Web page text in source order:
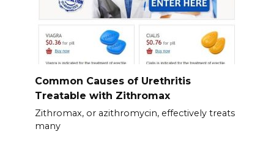
Common Causes of Urethritis
Treatable with Zithromax
Zithromax, or azithromycin, effectively treats
many